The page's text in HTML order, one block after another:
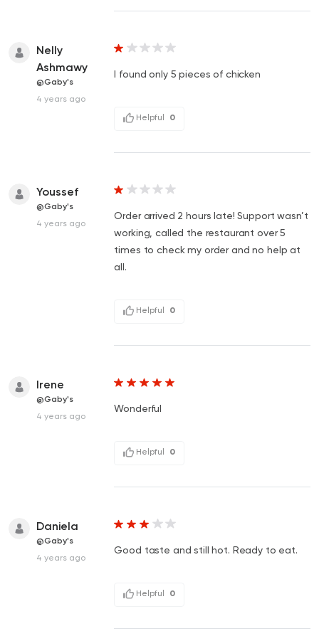
Nelly
Ashmawy
@Gaby's
4 years ago
I found only 5 pieces of chicken
Helpful 0
Youssef
@Gaby's
4 years ago
Order arrived 2 hours late! Support wasn’t
working, called the restaurant over 5
times to check my order and no help at
all.
Helpful 0
Irene
@Gaby's
4 years ago
Wonderful
Helpful 0
Daniela
@Gaby's
4 years ago
Good taste and still hot. Ready to eat.
Helpful 0